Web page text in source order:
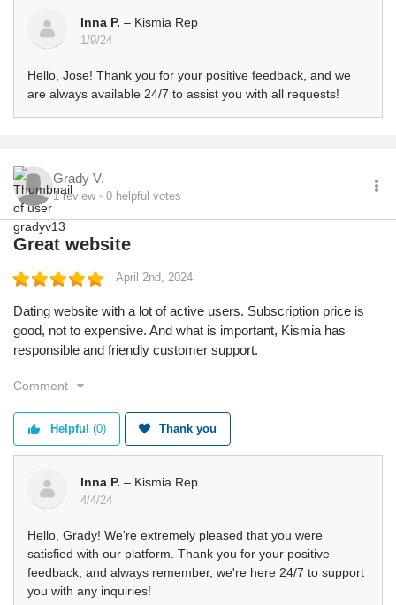
Inna P. – Kismia Rep
1/9/24
Hello, Jose! Thank you for your positive feedback, and we
are always available 24/7 to assist you with all requests!
Grady V.
1review 0 helpful votes
Great website
April 2nd, 2024
Dating website with a lot of active users. Subscription price is
good, not to expensive. And what is important, Kismia has
responsible and friendly customer support.
Comment
Helpful (0) Thank you
Inna P. – Kismia Rep
4/4/24
Hello, Grady! We're extremely pleased that you were
satisfied with our platform. Thank you for your positive
feedback, and always remember, we're here 24/7 to support
you with any inquiries!